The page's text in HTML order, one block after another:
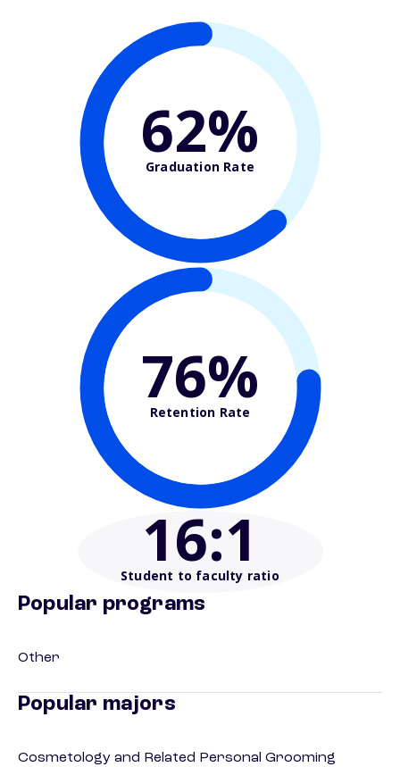
62%
Graduation Rate
76%
Retention Rate
16:1
Student to faculty ratio
Popular programs
Other
Popular majors
Cosmetology and Related Personal Grooming